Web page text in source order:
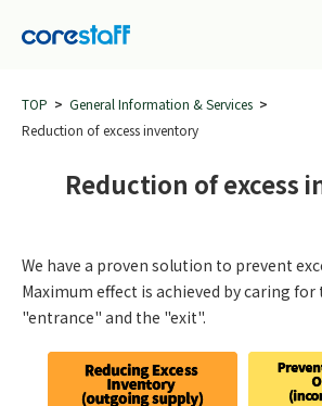
TOP
General Information & Services
Reduction of excess inventory
Reduction of excess
We have a proven solution to prevent
Maximum effect is achieved by caring for
"entrance" and the "exit".